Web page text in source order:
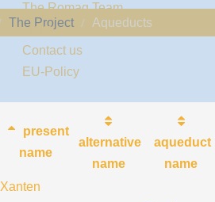
The Romaq Team
Links
Contact us
EU-Policy
The Project Aqueducts
present
name
alternative
name
aqueduct
name
Xanten